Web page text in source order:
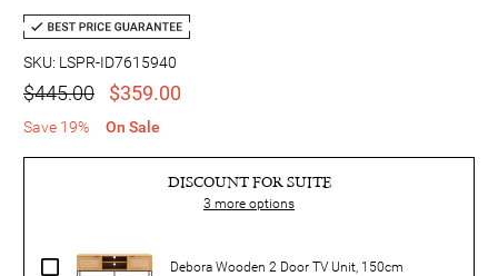
SKU: LSPR-ID7615940
$445.00 $359.00
Save 19% On Sale
DISCOUNT FOR SUITE
3 more options
Debora Wooden 2 Door TV Unit, 150cm